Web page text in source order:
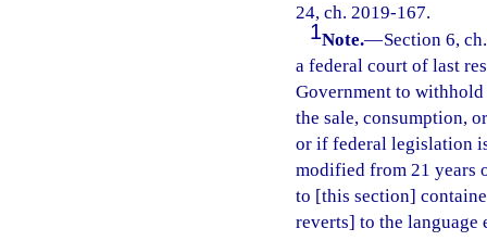
24, ch. 2019-167.
1Note.—Section 6,
a federal court of last
Government to
the sale, consumption,
or if federal legislation
modified from 21 years
to [this section]
reverts] to the